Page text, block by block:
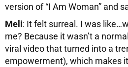
version of “I Am Woman” and
Meli: It felt surreal. I was
me? Because it wasn’t a
viral video that turned into a
empowerment), which makes